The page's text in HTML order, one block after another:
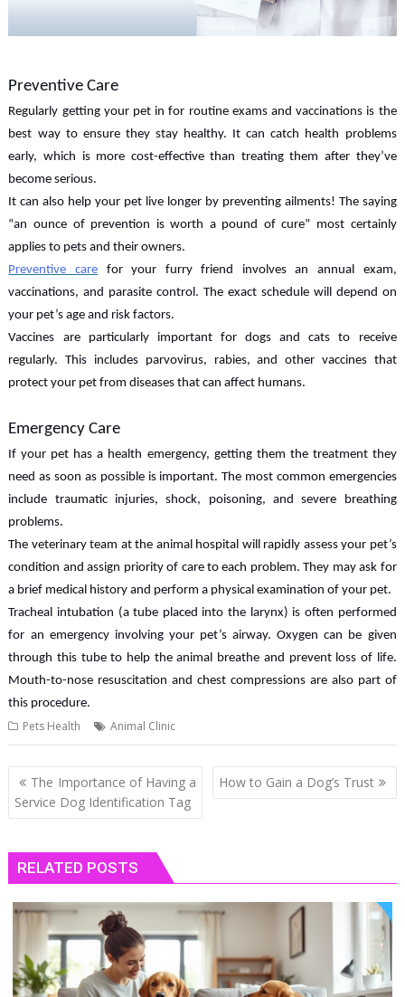
Preventive Care
Regularly getting your pet in for routine exams and vaccinations is the
best way to ensure they stay healthy. It can catch health problems
early, which is more cost-effective than treating them after they’ve
become serious.
It can also help your pet live longer by preventing ailments! The saying
“an ounce of prevention is worth a pound of cure” most certainly
applies to pets and their owners.
Preventive care for your furry friend involves an annual exam,
vaccinations, and parasite control. The exact schedule will depend on
your pet’s age and risk factors.
Vaccines are particularly important for dogs and cats to receive
regularly. This includes parvovirus, rabies, and other vaccines that
protect your pet from diseases that can affect humans.
Emergency Care
If your pet has a health emergency, getting them the treatment they
need as soon as possible is important. The most common emergencies
include traumatic injuries, shock, poisoning, and severe breathing
problems.
The veterinary team at the animal hospital will rapidly assess your pet’s
condition and assign priority of care to each problem. They may ask for
a brief medical history and perform a physical examination of your pet.
Tracheal intubation (a tube placed into the larynx) is often performed
for an emergency involving your pet’s airway. Oxygen can be given
through this tube to help the animal breathe and prevent loss of life.
Mouth-to-nose resuscitation and chest compressions are also part of
this procedure.
Pets Health Animal Clinic
Post
navigation
The Importance of Having a
Service Dog Identification Tag
How to Gain a Dog’s Trust
RELATED POSTS